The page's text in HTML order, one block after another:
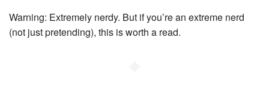
Warning: Extremely nerdy. But if you’re an extreme nerd
(not just pretending), this is worth a read.